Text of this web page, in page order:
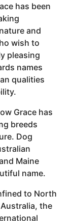
has been
and
wish to
pleasing
names
qualities
Grace has
breeds
Dog
Maine
name.
to North
the